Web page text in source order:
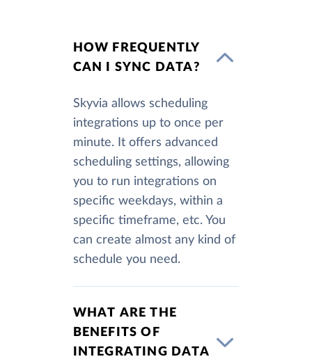
HOW FREQUENTLY
CAN I SYNC DATA?
Skyvia allows scheduling
integrations up to once per
minute. It offers advanced
scheduling settings, allowing
you to run integrations on
specific weekdays, within a
specific timeframe, etc. You
can create almost any kind of
schedule you need.
WHAT ARE THE
BENEFITS OF
INTEGRATING DATA